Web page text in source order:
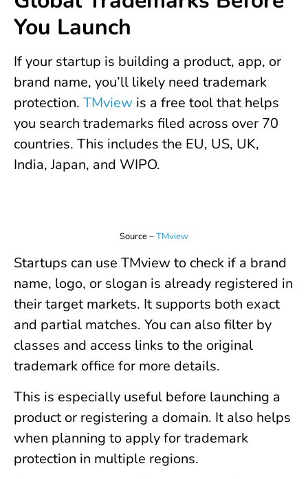
You Launch
If your startup is building a product, app, or
brand name, you’ll likely need trademark
protection. TMview is a free tool that helps
you search trademarks filed across over 70
countries. This includes the EU, US, UK,
India, Japan, and WIPO.
Source –TMview
Startups can use TMview to check if a brand
name, logo, or slogan is already registered in
their target markets. It supports both exact
and partial matches. You can also filter by
classes and access links to the original
trademark office for more details.
This is especially useful before launching a
product or registering a domain. It also helps
when planning to apply for trademark
protection in multiple regions.